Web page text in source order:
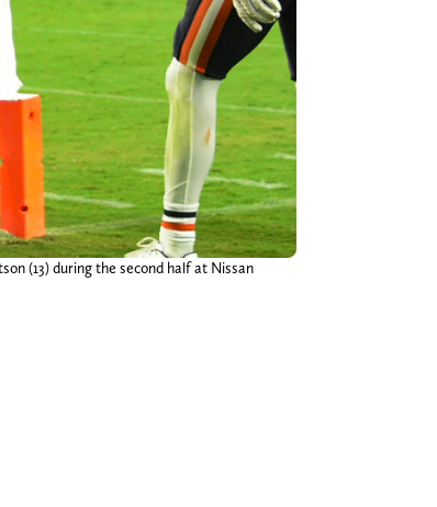
(13) during the second half at Nissan